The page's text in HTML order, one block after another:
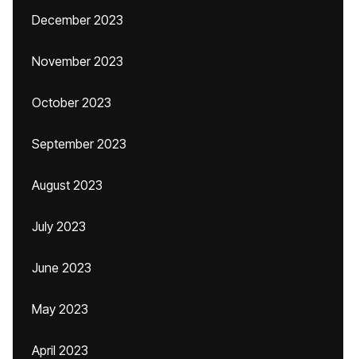
December 2023
November 2023
October 2023
September 2023
August 2023
July 2023
June 2023
May 2023
April 2023